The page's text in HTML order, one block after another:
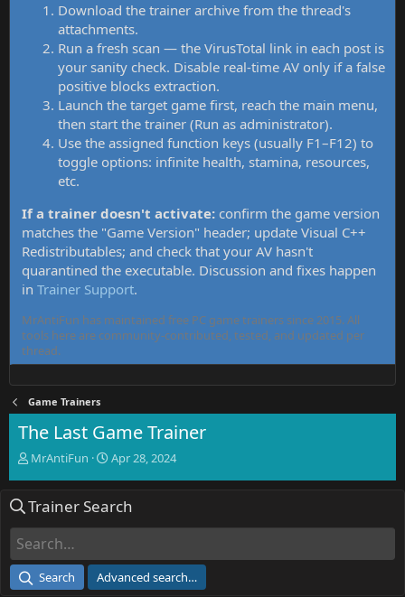
Download the trainer archive from the thread's
attachments.
Run a fresh scan — the VirusTotal link in each post is
your sanity check. Disable real-time AV only if a false
positive blocks extraction.
Launch the target game first, reach the main menu,
then start the trainer (Run as administrator).
Use the assigned function keys (usually F1–F12) to
toggle options: infinite health, stamina, resources,
etc.
If a trainer doesn't activate: confirm the game version
matches the "Game Version" header; update Visual C++
Redistributables; and check that your AV hasn't
quarantined the executable. Discussion and fixes happen
in Trainer Support.
MrAntiFun has maintained free PC game trainers since 2015. All
tools here are community-contributed, tested, and updated per
thread.
Game Trainers
The Last Game Trainer
T
e
d
a
MrAntiFun
S
r
e
Apr 28, 2024
Trainer Search
Search Advanced search…